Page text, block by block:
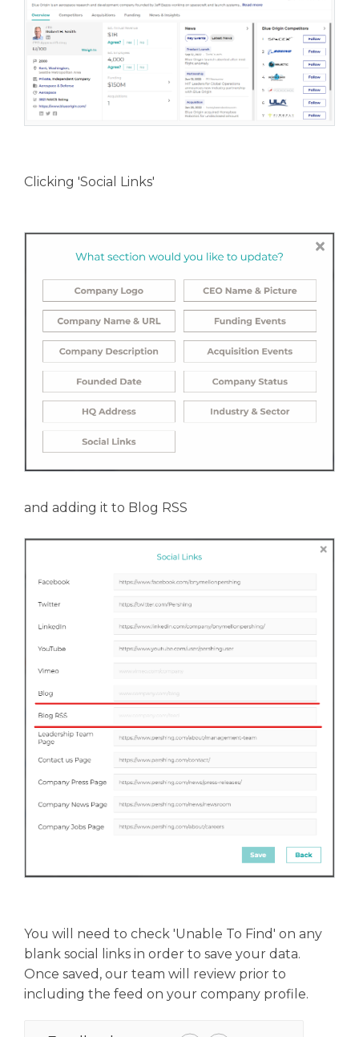
Clicking 'Social Links'
and adding it to Blog RSS
You will need to check 'Unable To Find' on any
blank social links in order to save your data.
Once saved, our team will review prior to
including the feed on your company profile.